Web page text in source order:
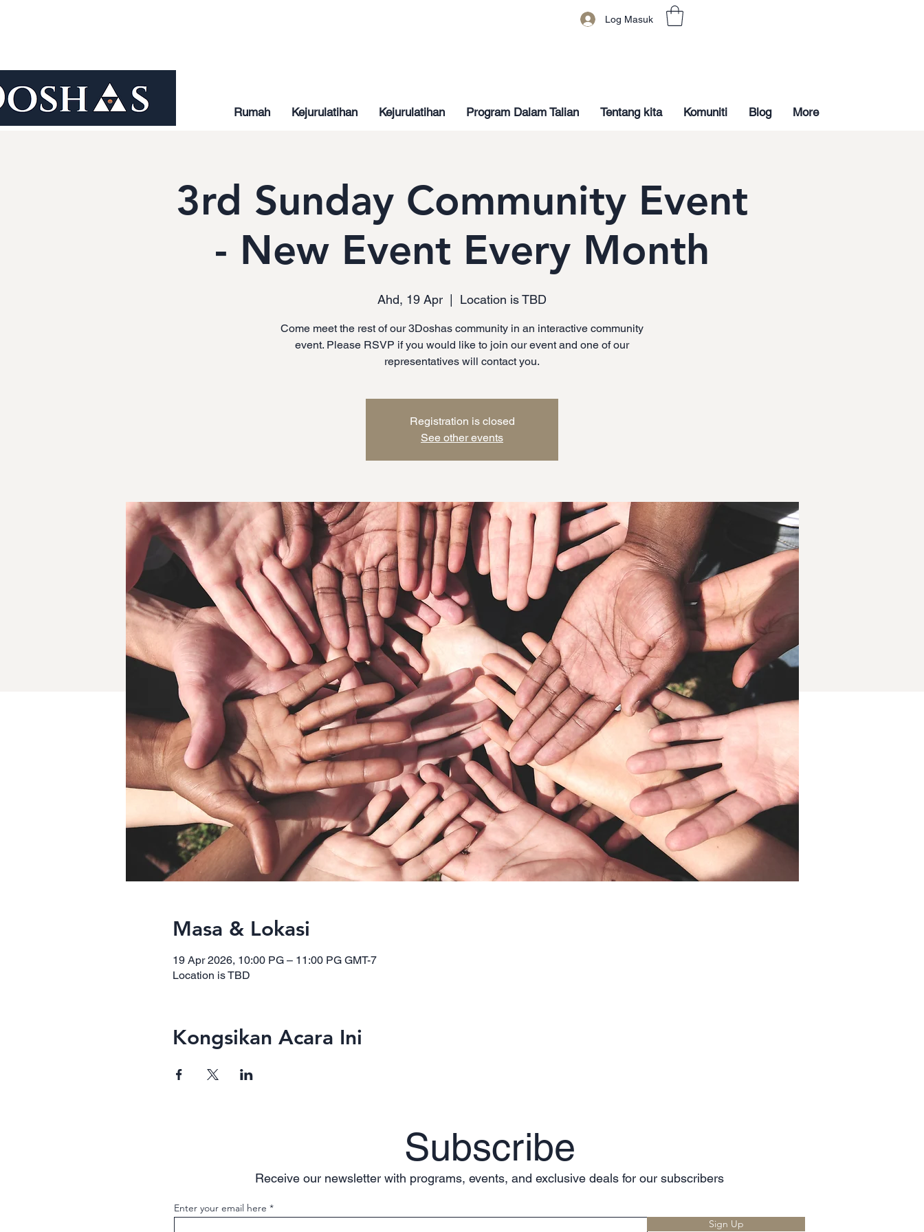
Log Masuk
Rumah Kejurulatihan Kejurulatihan Program Dalam Talian Tentang kita Komuniti Blog More
3rd Sunday Community Event
- New Event Every Month
Ahd, 19 Apr
  |
Location is TBD
Come meet the rest of our 3Doshas community in an interactive community
event. Please RSVP if you would like to join our event and one of our
representatives will contact you.
Registration is closed
See other events
Masa & Lokasi
19 Apr 2026, 10:00 PG – 11:00 PG GMT-7
Location is TBD
Kongsikan Acara Ini
Subscribe
Receive our newsletter with programs, events, and exclusive deals for our subscribers
Enter your email here
Sign Up